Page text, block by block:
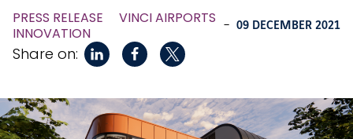
PRESS RELEASE
VINCI AIRPORTS
INNOVATION
- 09 DECEMBER 2021
Share on: